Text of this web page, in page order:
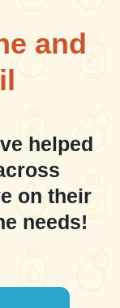
and
helped
on their
needs!